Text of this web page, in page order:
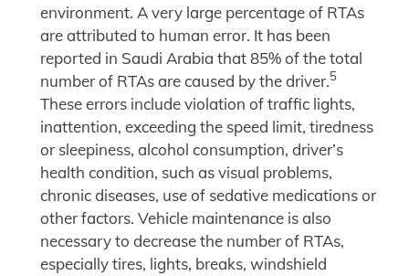
environment. A very large percentage of RTAs
are attributed to human error. It has been
reported in Saudi Arabia that 85% of the total
number of RTAs are caused by the driver.5
These errors include violation of traffic lights,
inattention, exceeding the speed limit, tiredness
or sleepiness, alcohol consumption, driver’s
health condition, such as visual problems,
chronic diseases, use of sedative medications or
other factors. Vehicle maintenance is also
necessary to decrease the number of RTAs,
especially tires, lights, breaks, windshield